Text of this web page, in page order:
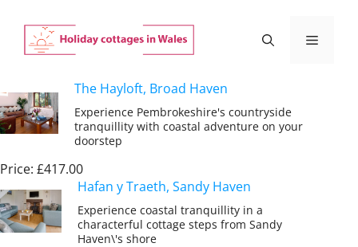
content
Menu
The Hayloft, Broad Haven
Experience Pembrokeshire's countryside
tranquillity with coastal adventure on your
doorstep
Price: £417.00
Hafan y Traeth, Sandy Haven
Experience coastal tranquillity in a
characterful cottage steps from Sandy
Haven\'s shore